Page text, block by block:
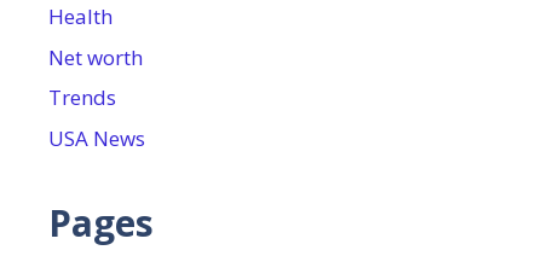
Health
Net worth
Trends
USA News
Pages